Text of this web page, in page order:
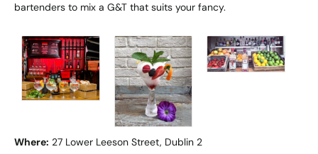
bartenders to mix a G&T that suits your fancy.
Where: 27 Lower Leeson Street, Dublin 2